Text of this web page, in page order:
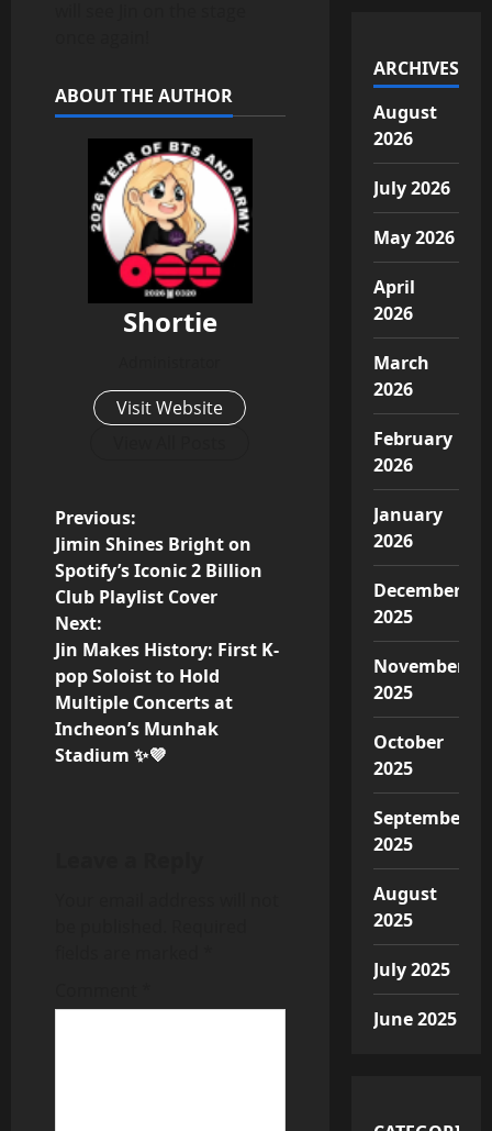
ABOUT THE AUTHOR
Shortie
Visit Website
P
o
s
t
n
a
Previous:
Jimin Shines Bright on
Spotify’s Iconic 2 Billion
Club Playlist Cover
Next:
Jin Makes History: First K-
pop Soloist to Hold
Multiple Concerts at
Incheon’s Munhak
Stadium ✨💜
ARCHIVES
August
2026
July 2026
May 2026
April
2026
March
2026
February
2026
January
2026
December
2025
November
2025
October
2025
September
2025
August
2025
July 2025
June 2025